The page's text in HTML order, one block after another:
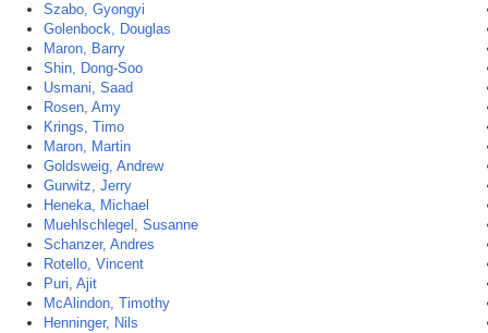
Szabo, Gyongyi
Golenbock, Douglas
Maron, Barry
Shin, Dong-Soo
Usmani, Saad
Rosen, Amy
Krings, Timo
Maron, Martin
Goldsweig, Andrew
Gurwitz, Jerry
Heneka, Michael
Muehlschlegel, Susanne
Schanzer, Andres
Rotello, Vincent
Puri, Ajit
McAlindon, Timothy
Henninger, Nils